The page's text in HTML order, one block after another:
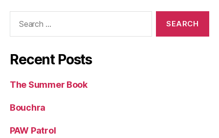
Recent Posts
The Summer Book
Bouchra
PAW Patrol